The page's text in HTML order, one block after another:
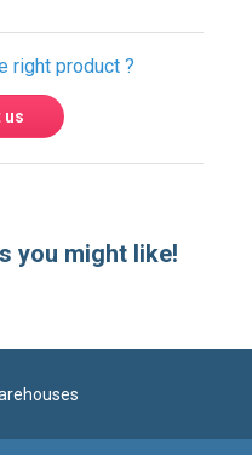
right product ?
us
you might like!